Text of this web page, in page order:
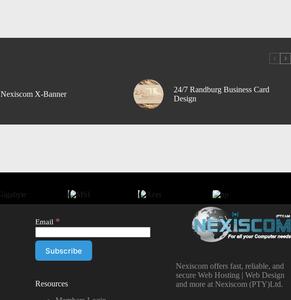
Nexiscom X-Banner
24/7 Randburg Business Card
Design
Email *
Resources
Nexiscom offers fast, reliable, and
secure Web Hosting | Web Design
and more at Nexiscom (PTY)Ltd.